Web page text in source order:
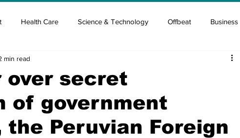
Health Care Science & Technology Offbeat Business
Elon Musk Entrepreneur Guide
Blood & plasma Covid Medicines & Hospitals
over secret
of government
the Peruvian Foreign
min read